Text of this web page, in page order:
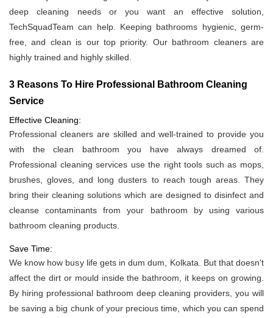
deep cleaning needs or you want an effective solution,
TechSquadTeam can help. Keeping bathrooms hygienic, germ-
free, and clean is our top priority. Our bathroom cleaners are
highly trained and highly skilled.
3 Reasons To Hire Professional Bathroom Cleaning
Service
Effective Cleaning:
Professional cleaners are skilled and well-trained to provide you
with the clean bathroom you have always dreamed of.
Professional cleaning services use the right tools such as mops,
brushes, gloves, and long dusters to reach tough areas. They
bring their cleaning solutions which are designed to disinfect and
cleanse contaminants from your bathroom by using various
bathroom cleaning products.
Save Time:
We know how busy life gets in dum dum, Kolkata. But that doesn't
affect the dirt or mould inside the bathroom, it keeps on growing.
By hiring professional bathroom deep cleaning providers, you will
be saving a big chunk of your precious time, which you can spend